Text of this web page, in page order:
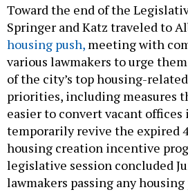
Toward the end of the
Springer and Katz traveled to
housing push, meeting with
various lawmakers to urge
of the city’s top housing-
priorities, including measures
easier to convert vacant
temporarily revive the expired
housing creation incentive
legislative session concluded
lawmakers passing any